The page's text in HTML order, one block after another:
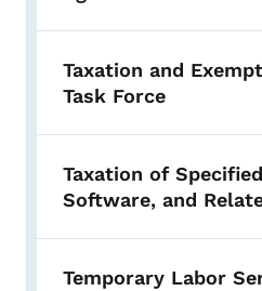
Taxation and
Task Force
Taxation of
Software, and
Temporary Labor